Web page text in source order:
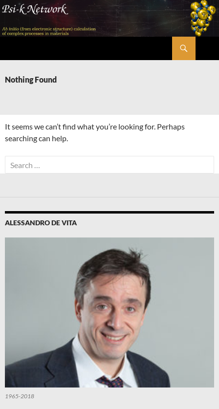
Skip
content
Nothing Found
It seems we can’t find what you’re looking for. Perhaps
searching can help.
Search
for:
ALESSANDRO DE VITA
1965-2018